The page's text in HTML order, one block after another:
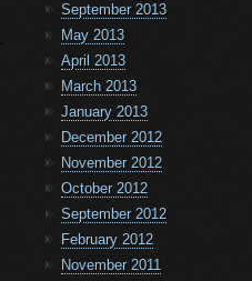
September 2013
May 2013
April 2013
March 2013
January 2013
December 2012
November 2012
October 2012
September 2012
February 2012
November 2011